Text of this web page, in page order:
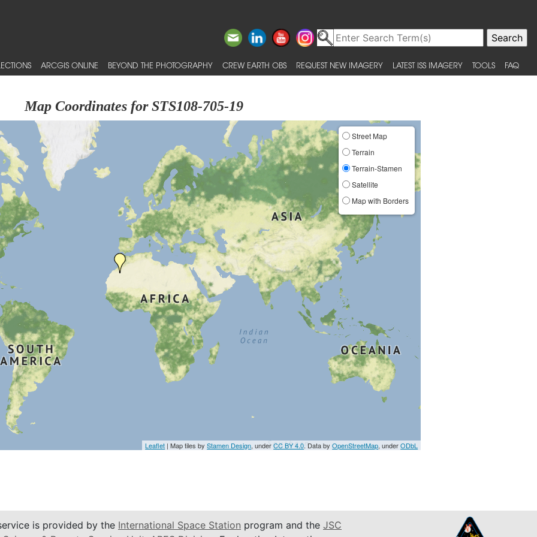
ARCGIS ONLINE BEYOND THE PHOTOGRAPHY CREW EARTH OBS REQUEST NEW IMAGERY LATEST ISS IMAGERY TOOLS FAQ
Map Coordinates for STS108-705-19
Street Map
Terrain
Terrain-Stamen
Satellite
Map with Borders
Leaflet | Map tiles byStamen Design, underCC BY 4.0. Data byOpenStreetMap, underODbL
is provided by the International Space Station program and the JSC